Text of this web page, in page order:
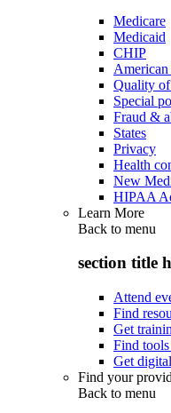
Medicare
Medicaid
CHIP
Quality of
Special
Fraud &
States
Privacy
Health
New
HIPAA
Learn More
Back to menu
section title
Attend
Find
Get
Find
Get
Find your
Back to menu